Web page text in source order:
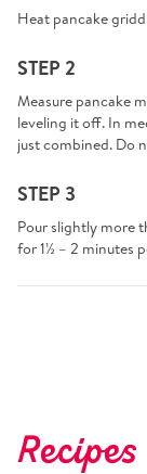
Heat pancake
STEP 2
Measure pancake
leveling it off. In
just combined. Do
STEP 3
Pour slightly more
for 1½ – 2 minutes
Recipes